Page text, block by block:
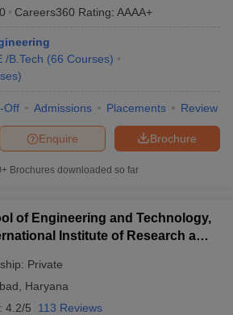
Careers360 Rating: AAAA+
/B.Tech (66 Courses)
)
Off Admissions Placements Review
Brochure
Enquire
Brochures downloaded so far
of Engineering and Technology,
Institute of Research and
Private
Haryana
4.2/5 113 Reviews